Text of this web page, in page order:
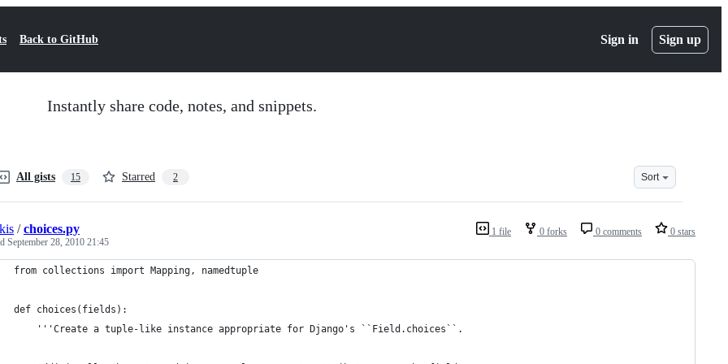
Back to GitHub Sign in Sign up
Instantly share code, notes, and snippets.
All gists 15 Starred 2 Sort
1 file 0 forks 0 comments 0 stars
/choices.py
September 28, 2010 21:45
from collections import Mapping, namedtuple
def choices(fields):
    '''Create a tuple-like instance appropriate for Django's ``Field.choices``.